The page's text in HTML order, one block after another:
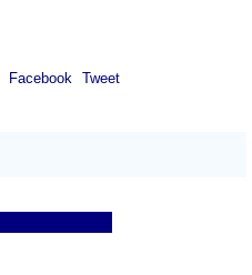
Facebook Tweet